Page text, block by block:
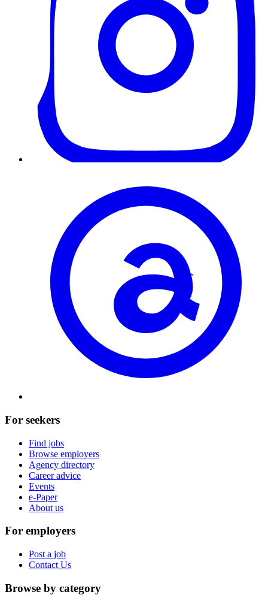
For seekers
Find jobs
Browse employers
Agency directory
Career advice
Events
e-Paper
About us
For employers
Post a job
Contact Us
Browse by category